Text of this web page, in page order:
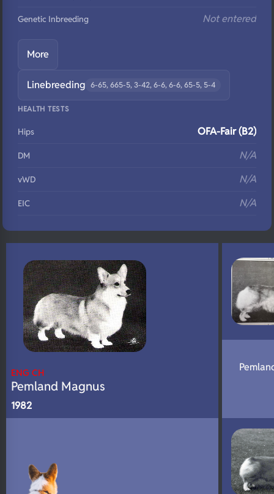
Genetic Inbreeding Not entered
More
Linebreeding 6-65, 665-5, 3-42, 6-6, 6-6, 65-5, 5-4
HEALTH TESTS
Hips OFA-Fair (B2)
DM N/A
vWD N/A
EIC N/A
DNA Profile N/A
ENG CH
Pemland Magnus
1982